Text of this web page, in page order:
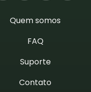
Quem somos
FAQ
Suporte
Contato